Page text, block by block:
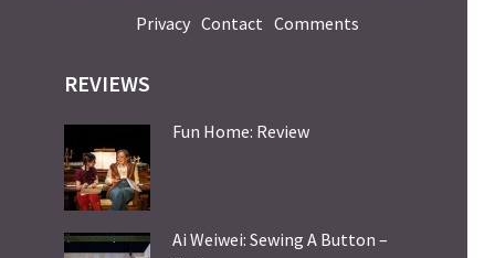
Privacy Contact Comments
REVIEWS
Fun Home: Review
Ai Weiwei: Sewing A Button –